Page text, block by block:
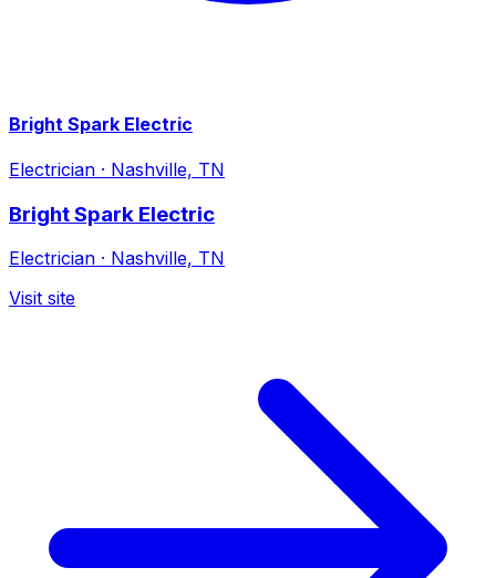
Bright Spark Electric
Electrician · Nashville, TN
Bright Spark Electric
Electrician · Nashville, TN
Visit site